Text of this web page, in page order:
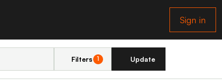
Sign in
Filters 1 Update